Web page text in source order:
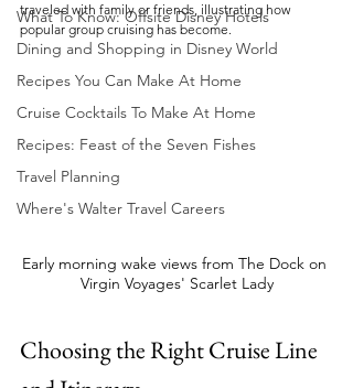
What To Know: Offsite Disney Hotels
Dining and Shopping in Disney World
Recipes You Can Make At Home
Cruise Cocktails To Make At Home
Recipes: Feast of the Seven Fishes
Travel Planning
Where's Walter Travel Careers
traveled with family or friends, illustrating how
popular group cruising has become.
Early morning wake views from The Dock on
Virgin Voyages' Scarlet Lady
Choosing the Right Cruise Line